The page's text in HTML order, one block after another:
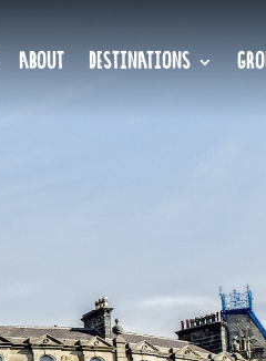
ABOUT DESTINATIONS